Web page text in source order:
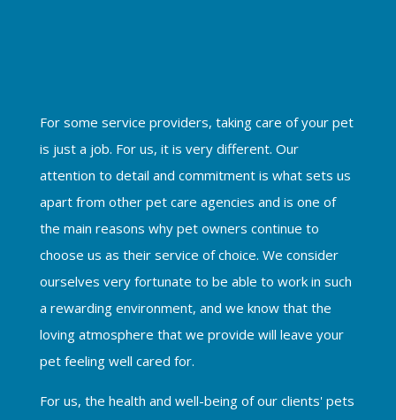
For some service providers, taking care of your pet
is just a job. For us, it is very different. Our
attention to detail and commitment is what sets us
apart from other pet care agencies and is one of
the main reasons why pet owners continue to
choose us as their service of choice. We consider
ourselves very fortunate to be able to work in such
a rewarding environment, and we know that the
loving atmosphere that we provide will leave your
pet feeling well cared for.
For us, the health and well-being of our clients' pets